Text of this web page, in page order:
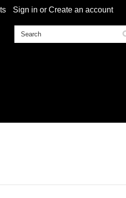
Sign in or Create an account